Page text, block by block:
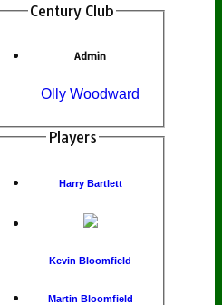
Century Club
Admin
Olly Woodward
Players
Harry Bartlett
Kevin Bloomfield
Martin Bloomfield